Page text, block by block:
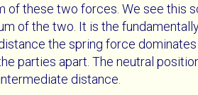
of these two forces. We see
of the two. It is the
the spring force
parties apart. The neutral
distance.